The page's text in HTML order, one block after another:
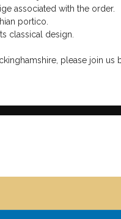
lodge and a well-
of wisdom and
immortality, or the
particularly in the
please join us